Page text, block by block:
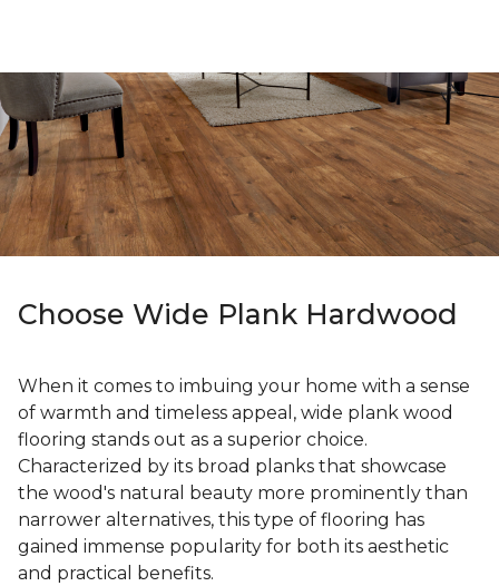
Choose Wide Plank Hardwood
When it comes to imbuing your home with a sense
of warmth and timeless appeal, wide plank wood
flooring stands out as a superior choice.
Characterized by its broad planks that showcase
the wood's natural beauty more prominently than
narrower alternatives, this type of flooring has
gained immense popularity for both its aesthetic
and practical benefits.